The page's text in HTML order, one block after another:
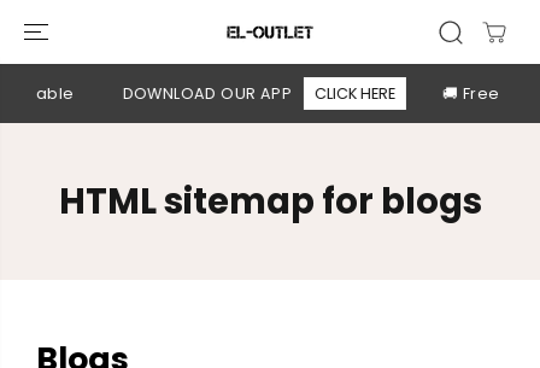
CONTENT
DOWNLOAD OUR APP CLICK HERE 🚚 Free
HTML sitemap for blogs
Blogs